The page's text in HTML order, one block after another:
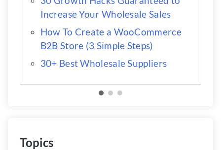
Increase Your Wholesale Sales
How To Create a WooCommerce
B2B Store (3 Simple Steps)
30+ Best Wholesale Suppliers
Topics